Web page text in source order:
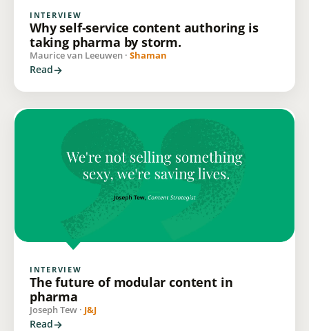
INTERVIEW
Why self-service content authoring is
taking pharma by storm.
Maurice van Leeuwen · Shaman
Read
INTERVIEW
The future of modular content in
pharma
Joseph Tew · J&J
Read